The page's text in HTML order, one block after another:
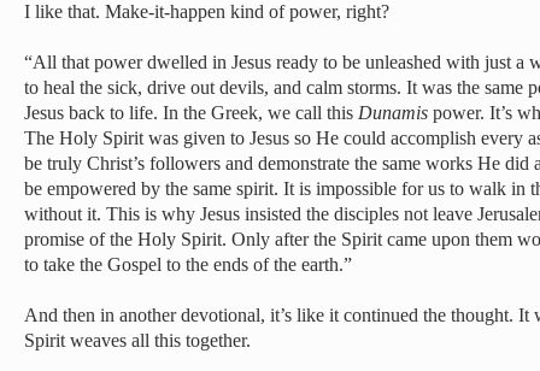
I like that. Make-it-happen kind of power, right?
“All that power dwelled in Jesus ready to be unleashed with just a
to heal the sick, drive out devils, and calm storms. It was the same
Jesus back to life. In the Greek, we call this Dunamis power. It’s
The Holy Spirit was given to Jesus so He could accomplish every
be truly Christ’s followers and demonstrate the same works He did
be empowered by the same spirit. It is impossible for us to walk in
without it. This is why Jesus insisted the disciples not leave
promise of the Holy Spirit. Only after the Spirit came upon them
to take the Gospel to the ends of the earth.”
And then in another devotional, it’s like it continued the thought.
Spirit weaves all this together.